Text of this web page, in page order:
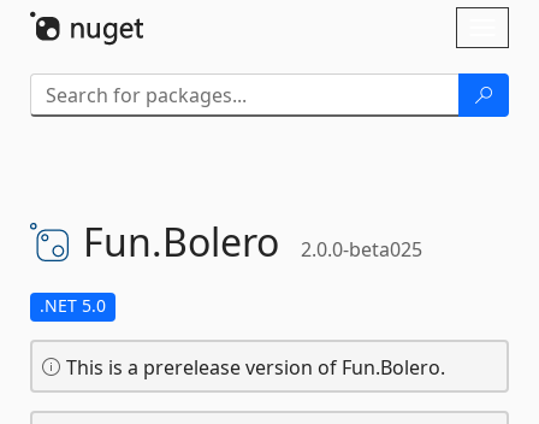
Fun.Bolero 2.0.0-beta025
.NET 5.0
This is a prerelease version of Fun.Bolero.